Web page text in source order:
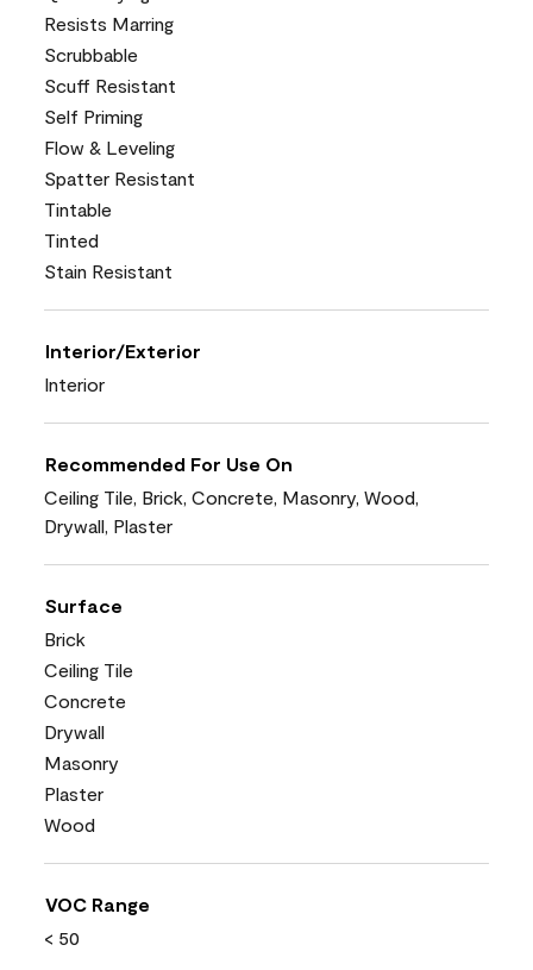
Resists Marring
Scrubbable
Scuff Resistant
Self Priming
Flow & Leveling
Spatter Resistant
Tintable
Tinted
Stain Resistant
Interior/Exterior
Interior
Recommended For Use On
Ceiling Tile, Brick, Concrete, Masonry, Wood,
Drywall, Plaster
Surface
Brick
Ceiling Tile
Concrete
Drywall
Masonry
Plaster
Wood
VOC Range
< 50